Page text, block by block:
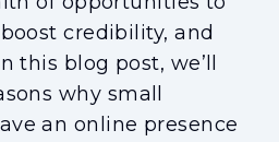
credibility, and
this blog post, we’ll
why small
an online presence